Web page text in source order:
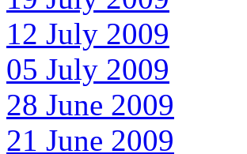
12 July 2009
05 July 2009
28 June 2009
21 June 2009